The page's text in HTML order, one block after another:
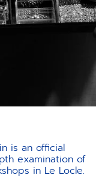
is an official
examination of
in Le Locle.